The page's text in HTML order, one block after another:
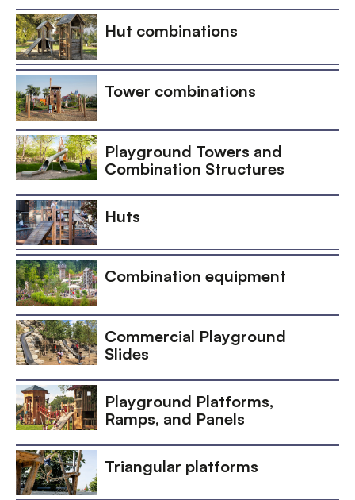
Hut combinations
Tower combinations
Playground Towers and
Combination Structures
Huts
Combination equipment
Commercial Playground
Slides
Playground Platforms,
Ramps, and Panels
Triangular platforms